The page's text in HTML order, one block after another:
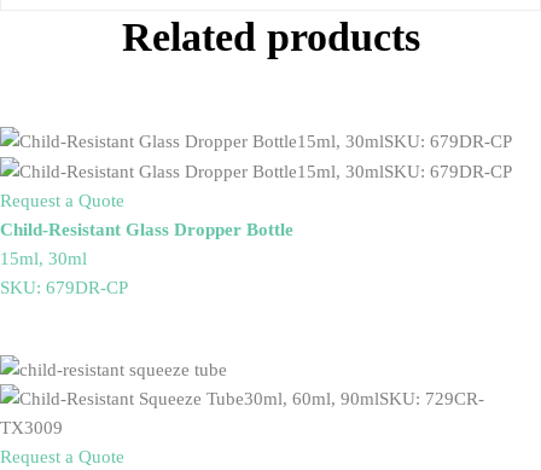
Related products
Request a Quote
Child-Resistant Glass Dropper Bottle
15ml, 30ml
SKU: 679DR-CP
Request a Quote